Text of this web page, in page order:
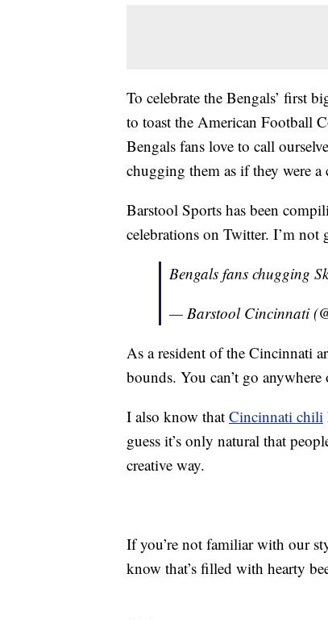
To celebrate the Bengals’ first
to toast the American Football
Bengals fans love to call
chugging them as if they were a
Barstool Sports has been
celebrations on Twitter. I’m
Bengals fans chugging
— Barstool Cincinnati
As a resident of the Cincinnati
bounds. You can’t go
I also know that Cincinnati chili
guess it’s only natural that
creative way.
If you’re not familiar with our
know that’s filled with hearty